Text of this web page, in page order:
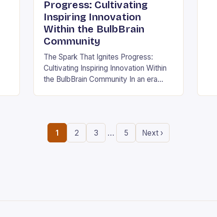
Progress: Cultivating
Inspiring Innovation
Within the BulbBrain
Community
The Spark That Ignites Progress:
Cultivating Inspiring Innovation Within
the BulbBrain Community In an era
innovation has never…
1 2 3 … 5 Next ›